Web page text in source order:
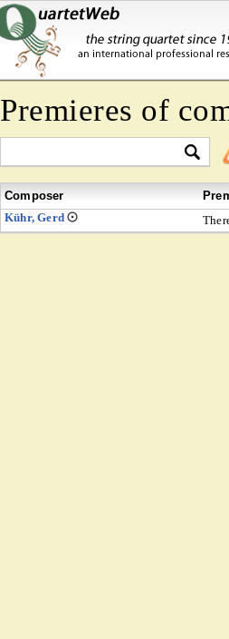
Premieres of
Composer
Kühr, Gerd